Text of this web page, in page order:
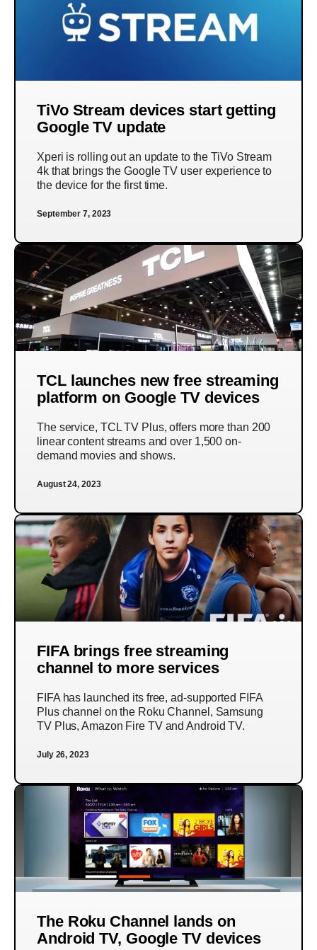
TiVo Stream devices start getting
Google TV update
Xperi is rolling out an update to the TiVo Stream
4k that brings the Google TV user experience to
the device for the first time.
September 7, 2023
TCL launches new free streaming
platform on Google TV devices
The service, TCL TV Plus, offers more than 200
linear content streams and over 1,500 on-
demand movies and shows.
August 24, 2023
FIFA brings free streaming
channel to more services
FIFA has launched its free, ad-supported FIFA
Plus channel on the Roku Channel, Samsung
TV Plus, Amazon Fire TV and Android TV.
July 26, 2023
The Roku Channel lands on
Android TV, Google TV devices